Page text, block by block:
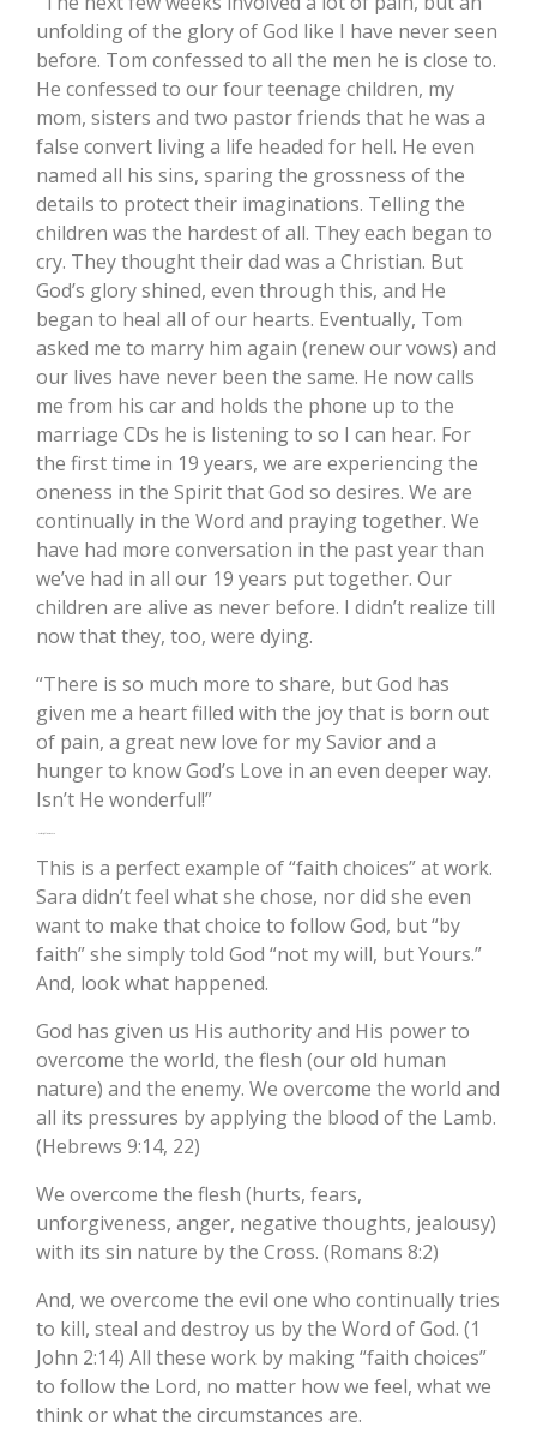
unfolding of the glory of God like I have never seen
before. Tom confessed to all the men he is close to.
He confessed to our four teenage children, my
mom, sisters and two pastor friends that he was a
false convert living a life headed for hell. He even
named all his sins, sparing the grossness of the
details to protect their imaginations. Telling the
children was the hardest of all. They each began to
cry. They thought their dad was a Christian. But
God’s glory shined, even through this, and He
began to heal all of our hearts. Eventually, Tom
asked me to marry him again (renew our vows) and
our lives have never been the same. He now calls
me from his car and holds the phone up to the
marriage CDs he is listening to so I can hear. For
the first time in 19 years, we are experiencing the
oneness in the Spirit that God so desires. We are
continually in the Word and praying together. We
have had more conversation in the past year than
we’ve had in all our 19 years put together. Our
children are alive as never before. I didn’t realize till
now that they, too, were dying.
“There is so much more to share, but God has
given me a heart filled with the joy that is born out
of pain, a great new love for my Savior and a
hunger to know God’s Love in an even deeper way.
Isn’t He wonderful!”
This is a perfect example of “faith choices” at work.
Sara didn’t feel what she chose, nor did she even
want to make that choice to follow God, but “by
faith” she simply told God “not my will, but Yours.”
And, look what happened.
God has given us His authority and His power to
overcome the world, the flesh (our old human
nature) and the enemy. We overcome the world and
all its pressures by applying the blood of the Lamb.
(Hebrews 9:14, 22)
We overcome the flesh (hurts, fears,
unforgiveness, anger, negative thoughts, jealousy)
with its sin nature by the Cross. (Romans 8:2)
And, we overcome the evil one who continually tries
to kill, steal and destroy us by the Word of God. (1
John 2:14) All these work by making “faith choices”
to follow the Lord, no matter how we feel, what we
think or what the circumstances are.